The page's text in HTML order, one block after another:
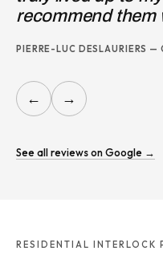
JOSIE
← →
See all reviews on Google →
RESIDENTIAL INTERLOCK